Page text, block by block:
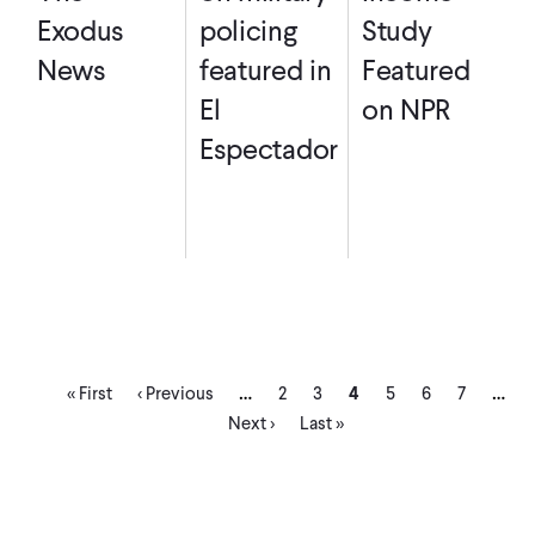
Exodus
News
policing
featured in
El
Espectador
Study
Featured
on NPR
Pagination
First
page
« First Previous
page
‹ Previous … Page
2 Page
3 Current
page
4 Page
5 Page
6 Page
7 …
Next ›
Last
page
Last »